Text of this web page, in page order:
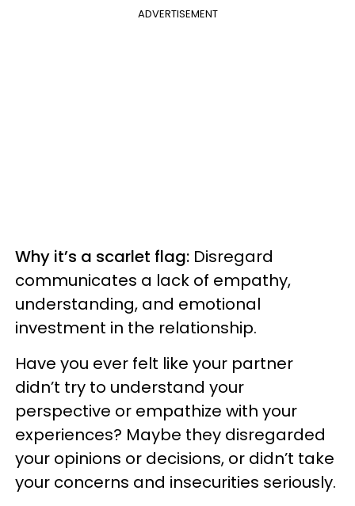
ADVERTISEMENT
Why it’s a scarlet flag: Disregard
communicates a lack of empathy,
understanding, and emotional
investment in the relationship.
Have you ever felt like your partner
didn’t try to understand your
perspective or empathize with your
experiences? Maybe they disregarded
your opinions or decisions, or didn’t take
your concerns and insecurities seriously.